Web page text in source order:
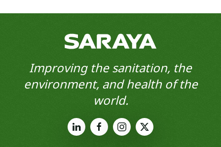
Improving the sanitation, the
environment, and health of the
world.